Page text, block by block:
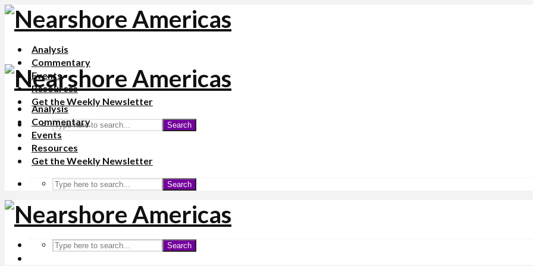
Analysis
Commentary
Events
Resources
Get the Weekly Newsletter
Search
Analysis
Commentary
Events
Resources
Get the Weekly Newsletter
Search
Search